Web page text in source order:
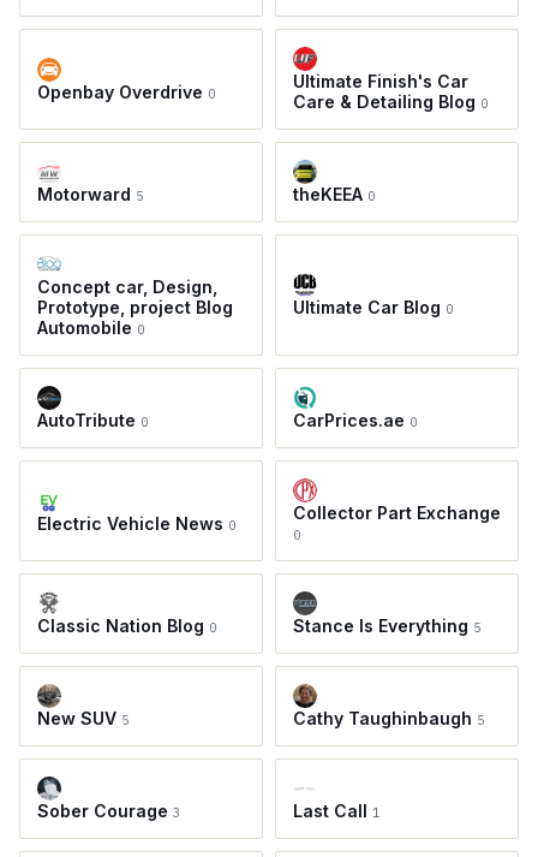
Openbay Overdrive 0
Ultimate Finish's Car
Care & Detailing Blog 0
Motorward 5 theKEEA 0
Concept car, Design,
Prototype, project Blog
Automobile 0
Ultimate Car Blog 0
AutoTribute 0 CarPrices.ae 0
Electric Vehicle News 0
Collector Part Exchange
0
Classic Nation Blog 0 Stance Is Everything 5
New SUV 5 Cathy Taughinbaugh 5
Sober Courage 3 Last Call 1